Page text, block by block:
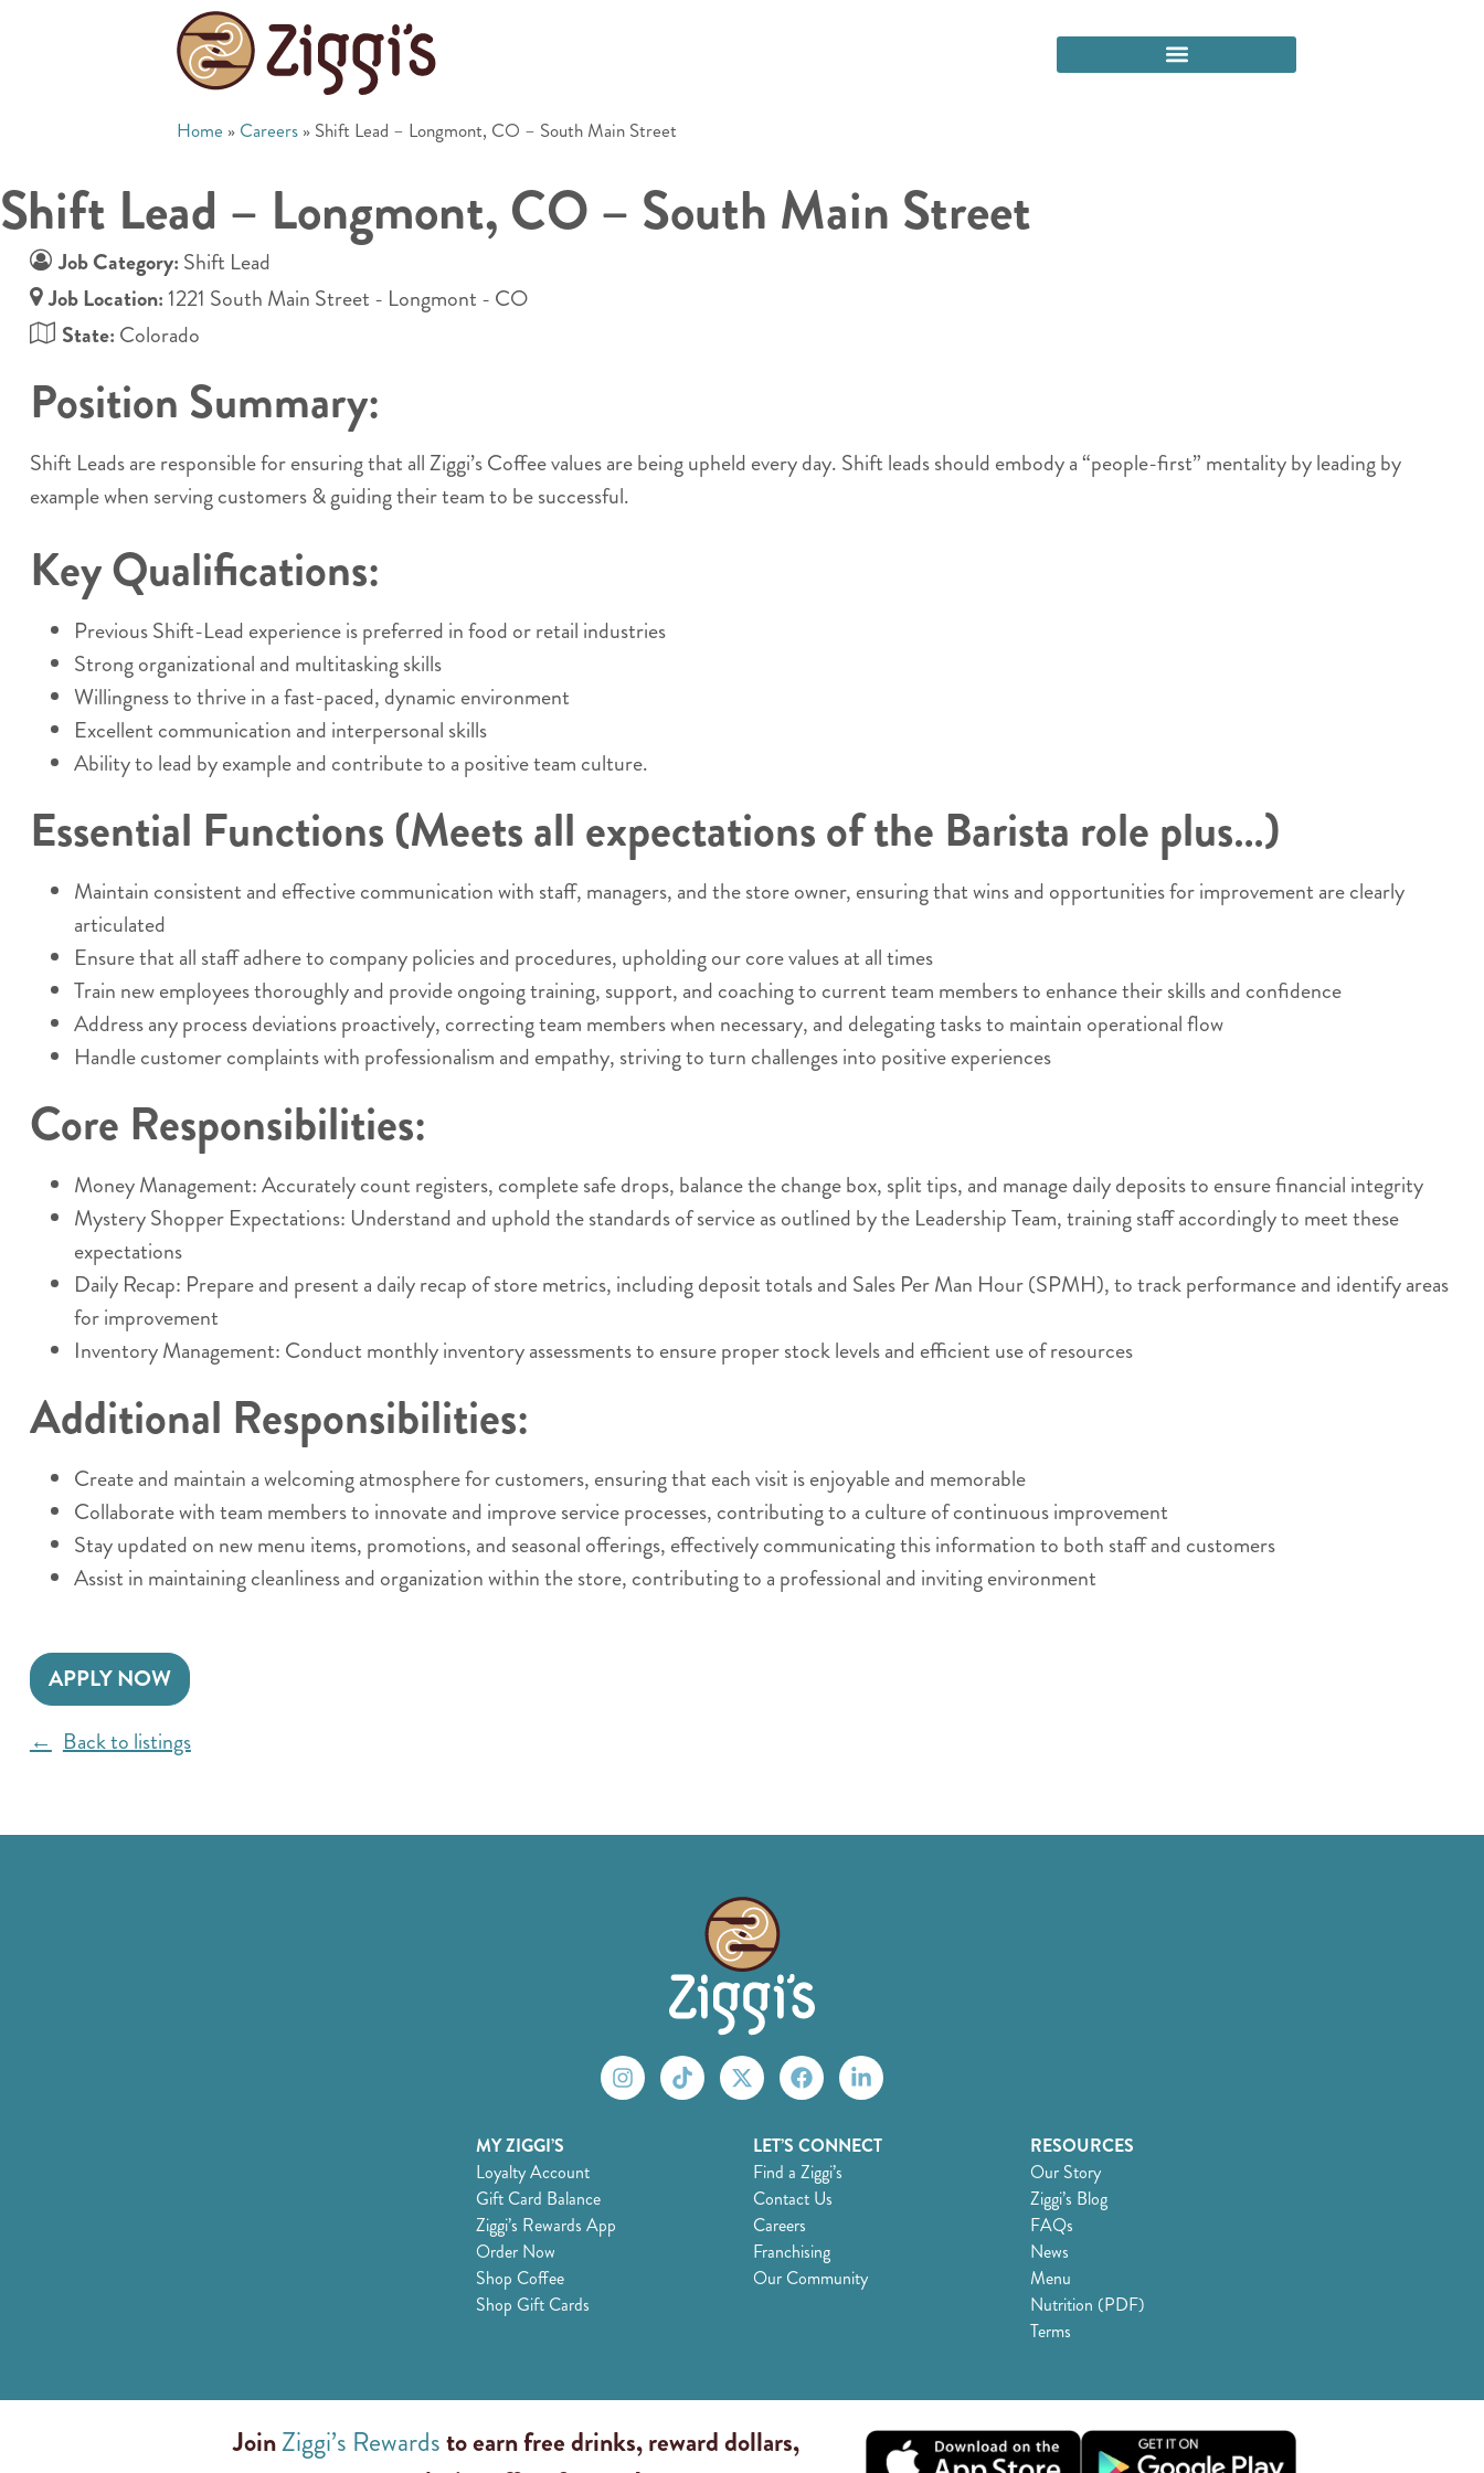
Home » Careers » Shift Lead – Longmont, CO – South Main Street
Shift Lead – Longmont, CO – South Main Street
Job Category: Shift Lead
Job Location: 1221 South Main Street - Longmont - CO
State: Colorado
Position Summary:
Shift Leads are responsible for ensuring that all Ziggi’s Coffee values are being upheld every day. Shift leads should embody a “people-first” mentality by leading by
example when serving customers & guiding their team to be successful.
Key Qualifications:
Previous Shift-Lead experience is preferred in food or retail industries
Strong organizational and multitasking skills
Willingness to thrive in a fast-paced, dynamic environment
Excellent communication and interpersonal skills
Ability to lead by example and contribute to a positive team culture.
Essential Functions (Meets all expectations of the Barista role plus…)
Maintain consistent and effective communication with staff, managers, and the store owner, ensuring that wins and opportunities for improvement are clearly
articulated
Ensure that all staff adhere to company policies and procedures, upholding our core values at all times
Train new employees thoroughly and provide ongoing training, support, and coaching to current team members to enhance their skills and confidence
Address any process deviations proactively, correcting team members when necessary, and delegating tasks to maintain operational flow
Handle customer complaints with professionalism and empathy, striving to turn challenges into positive experiences
Core Responsibilities:
Money Management: Accurately count registers, complete safe drops, balance the change box, split tips, and manage daily deposits to ensure financial integrity
Mystery Shopper Expectations: Understand and uphold the standards of service as outlined by the Leadership Team, training staff accordingly to meet these
expectations
Daily Recap: Prepare and present a daily recap of store metrics, including deposit totals and Sales Per Man Hour (SPMH), to track performance and identify areas
for improvement
Inventory Management: Conduct monthly inventory assessments to ensure proper stock levels and efficient use of resources
Additional Responsibilities:
Create and maintain a welcoming atmosphere for customers, ensuring that each visit is enjoyable and memorable
Collaborate with team members to innovate and improve service processes, contributing to a culture of continuous improvement
Stay updated on new menu items, promotions, and seasonal offerings, effectively communicating this information to both staff and customers
Assist in maintaining cleanliness and organization within the store, contributing to a professional and inviting environment
APPLY NOW
Back to listings
MY ZIGGI’S
Loyalty Account
Gift Card Balance
Ziggi’s Rewards App
Order Now
Shop Coffee
Shop Gift Cards
LET’S CONNECT
Find a Ziggi’s
Contact Us
Careers
Franchising
Our Community
RESOURCES
Our Story
Ziggi’s Blog
FAQs
News
Menu
Nutrition (PDF)
Terms
JoinZiggi’s Rewardsto earn free drinks, reward dollars,